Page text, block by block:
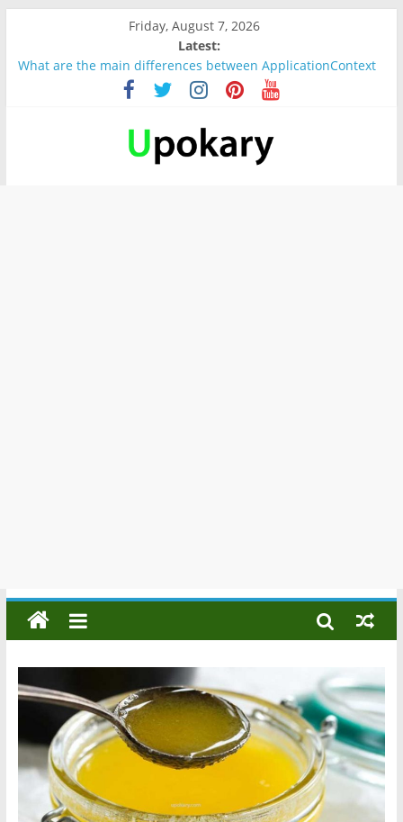
Friday, August 7, 2026
Latest:
What are the main differences between ApplicationContext
and BeanFactory?
Präsentation für b1
Verb “werden” Konjugation
In German, verb sein (to be) Konjunktion
Wichtige wörter für B1 prüfung